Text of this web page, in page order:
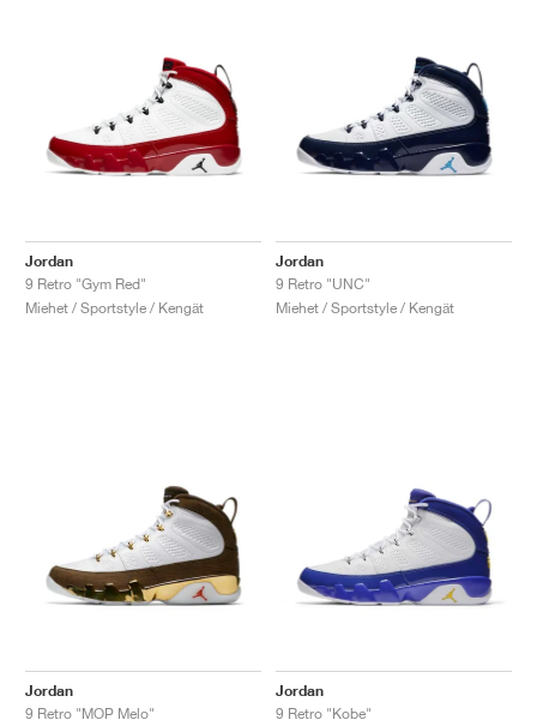
Jordan
9 Retro "Gym Red"
Miehet / Sportstyle / Kengät
Jordan
9 Retro "UNC"
Miehet / Sportstyle / Kengät
Jordan
9 Retro "MOP Melo"
Jordan
9 Retro "Kobe"